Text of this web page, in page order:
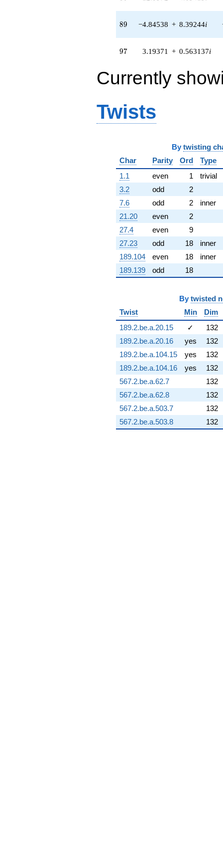
(-9.81874 +
8.23890i)
(14.1784 -
2.50003i)
1.28819i)
q^{88} +
8.39244i)
q^{89} +
(0.536208 +
(0.728328 +
0.128424i)
q^{92} +
(-1.80397 +
4.95636i)
q^{94} +
(1.08015 -
2.96769i)
q^{95} +
(3.19371 +
0.563137i)
q^{97} +
(-9.19775 +
2.91489i)
q^{98}
89
89 −4.84538 + 8.39244i
97
97 3.19371 + 0.563137i
Currently
Twists
By twisting
Char
Parity Ord
Type
1.1
even 1
trivial
3.2
odd
2
7.6
odd 2
inner
21.20
even
2
27.4
even
9
27.23
odd 18
inner
189.104
even 18
inner
189.139
odd 18
By twisted
Twist
Min
Dim
189.2.be.a.20.15
✓
132
189.2.be.a.20.16
yes
132
189.2.be.a.104.15
yes
132
189.2.be.a.104.16
yes
132
567.2.be.a.62.7
132
567.2.be.a.62.8
132
567.2.be.a.503.7
132
567.2.be.a.503.8
132